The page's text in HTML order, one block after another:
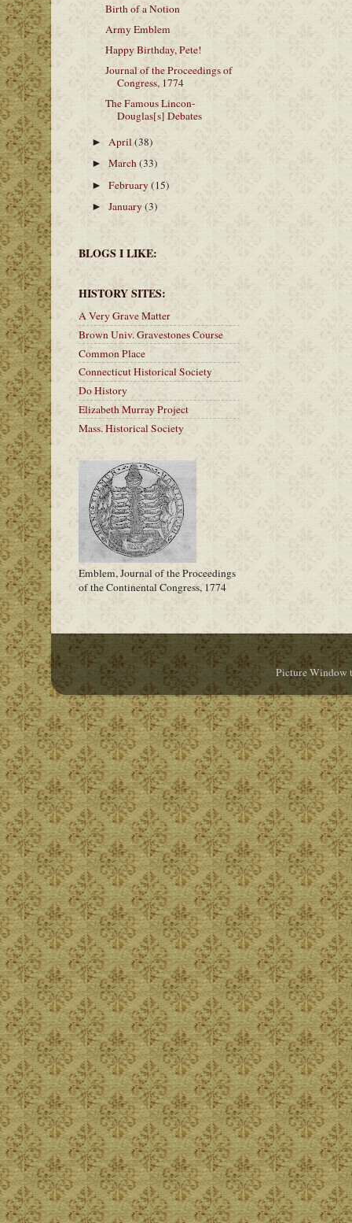
Birth of a Notion
Army Emblem
Happy Birthday, Pete!
Journal of the Proceedings of
Congress, 1774
The Famous Lincon-
Douglas[s] Debates
►April(38)
►March(33)
►February(15)
►January(3)
BLOGS I LIKE:
HISTORY SITES:
A Very Grave Matter
Brown Univ. Gravestones Course
Common Place
Connecticut Historical Society
Do History
Elizabeth Murray Project
Mass. Historical Society
Emblem, Journal of the Proceedings
of the Continental Congress, 1774
Picture Window